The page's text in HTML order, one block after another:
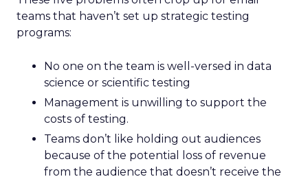
teams that haven’t set up strategic testing
programs:
No one on the team is well-versed in data
science or scientific testing
Management is unwilling to support the
costs of testing.
Teams don’t like holding out audiences
because of the potential loss of revenue
from the audience that doesn’t receive the